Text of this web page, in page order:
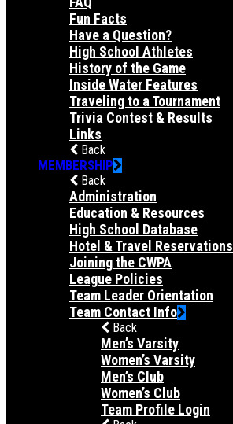
Fun Facts
Have a Question?
High School Athletes
History of the Game
Inside Water Features
Traveling to a Tournament
Trivia Contest & Results
Links
Back
MEMBERSHIP
Back
Administration
Education & Resources
High School Database
Hotel & Travel Reservations
Joining the CWPA
League Policies
Team Leader Orientation
Team Contact Info
Back
Men’s Varsity
Women’s Varsity
Men’s Club
Women’s Club
Team Profile Login